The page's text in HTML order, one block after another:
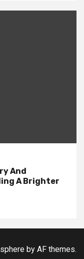
And
A Brighter
by AF themes.